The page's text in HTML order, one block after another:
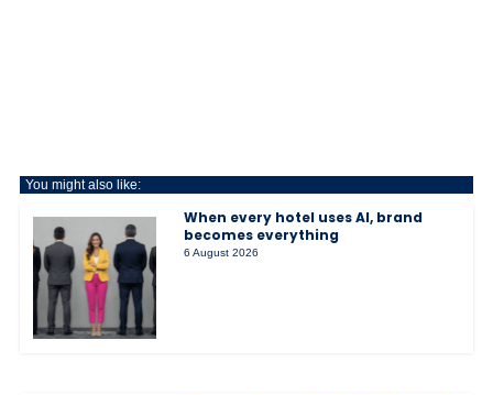
You might also like:
When every hotel uses AI, brand
becomes everything
6 August 2026